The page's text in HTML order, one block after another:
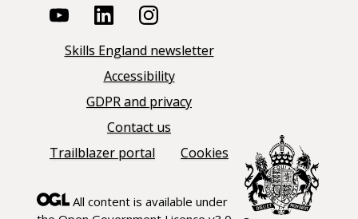
Skills England newsletter
Accessibility
GDPR and privacy
Contact us
Trailblazer portal
Cookies
All content is available under